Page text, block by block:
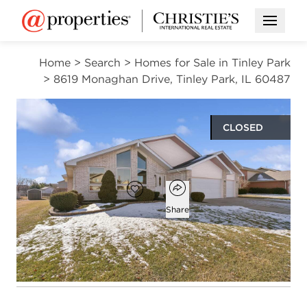
Open
Home > Search > Homes for Sale in Tinley Park
> 8619 Monaghan Drive, Tinley Park, IL 60487
CLOSED
Open photo gallery modal
$525,000
Add to favorites
Favorite
Open popover
Share
3
beds
2
baths
1
half bath
2,675
square ft